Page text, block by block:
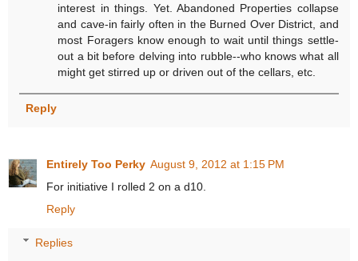
interest in things. Yet. Abandoned Properties collapse
and cave-in fairly often in the Burned Over District, and
most Foragers know enough to wait until things settle-
out a bit before delving into rubble--who knows what all
might get stirred up or driven out of the cellars, etc.
Reply
Entirely Too Perky August 9, 2012 at 1:15 PM
For initiative I rolled 2 on a d10.
Reply
Replies